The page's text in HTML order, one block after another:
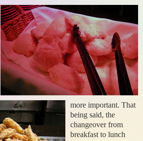
more important. That
being said, the
changeover from
breakfast to lunch